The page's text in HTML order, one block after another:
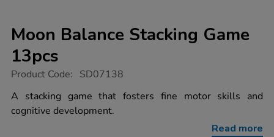
Moon Balance Stacking Game
13pcs
https://www.tts-
balance-
stacking-
game-
Product Code: SD07138
A stacking game that fosters fine motor skills and
cognitive development.
Read more